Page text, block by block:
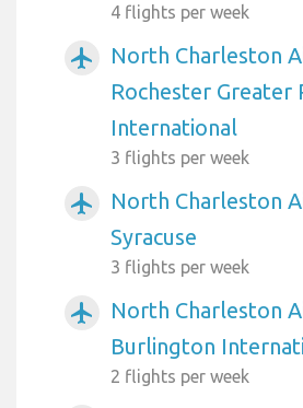
4 flights per week
airplanemode_active
North Charleston
Rochester Greater
International
3 flights per week
airplanemode_active
North Charleston
Syracuse
3 flights per week
airplanemode_active
North Charleston
Burlington
2 flights per week